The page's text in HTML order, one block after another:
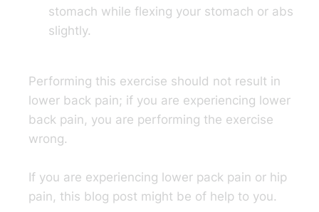
stomach while flexing your stomach or abs
slightly.
Performing this exercise should not result in
lower back pain; if you are experiencing lower
back pain, you are performing the exercise
wrong.
If you are experiencing lower pack pain or hip
pain, this blog post might be of help to you.